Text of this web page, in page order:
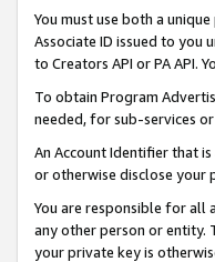
You must use both a
Associate ID issued to you
to Creators API or PA API.
To obtain Program
needed, for sub-services
An Account Identifier that
or otherwise disclose your
You are responsible for all
any other person or entity.
your private key is